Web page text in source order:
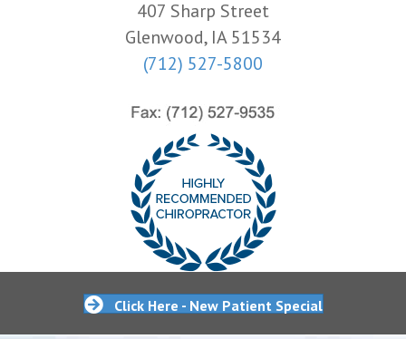
407 Sharp Street
Glenwood, IA 51534
(712) 527-5800
Click Here - New Patient Special